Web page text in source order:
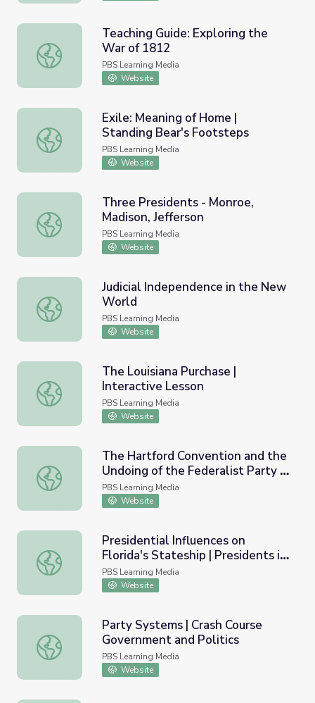
Teaching Guide: Exploring the War of 1812
Teaching Guide: Exploring the
War of 1812
PBS Learning Media
Website
Exile: Meaning of Home | Standing Bear's Footsteps
Exile: Meaning of Home |
Standing Bear's Footsteps
PBS Learning Media
Website
Three Presidents - Monroe, Madison, Jefferson
Three Presidents - Monroe,
Madison, Jefferson
PBS Learning Media
Website
Judicial Independence in the New World
Judicial Independence in the New
World
PBS Learning Media
Website
The Louisiana Purchase | Interactive Lesson
The Louisiana Purchase |
Interactive Lesson
PBS Learning Media
Website
The Hartford Convention and the Undoing of the
The Hartford Convention and the
Undoing of the Federalist Party |
Interactive Timeline
PBS Learning Media
Website
Presidential Influences on Florida's Stateship |
Presidential Influences on
Florida's Stateship | Presidents in
Florida
PBS Learning Media
Website
Party Systems | Crash Course Government and Politics
Party Systems | Crash Course
Government and Politics
PBS Learning Media
Website